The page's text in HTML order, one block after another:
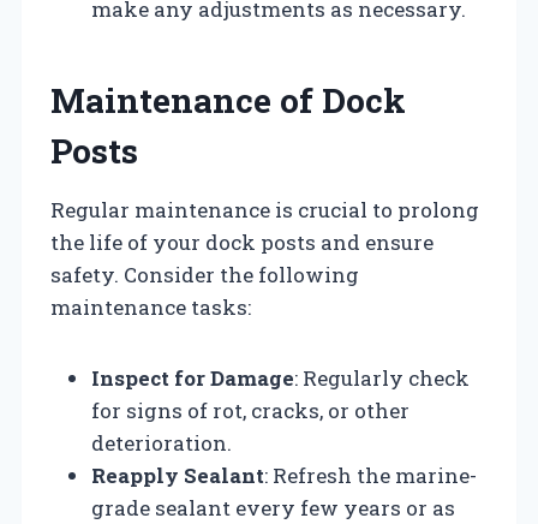
make any adjustments as necessary.
Maintenance of Dock
Posts
Regular maintenance is crucial to prolong
the life of your dock posts and ensure
safety. Consider the following
maintenance tasks:
Inspect for Damage: Regularly check
for signs of rot, cracks, or other
deterioration.
Reapply Sealant: Refresh the marine-
grade sealant every few years or as